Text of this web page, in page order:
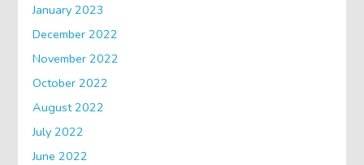
January 2023
December 2022
November 2022
October 2022
August 2022
July 2022
June 2022